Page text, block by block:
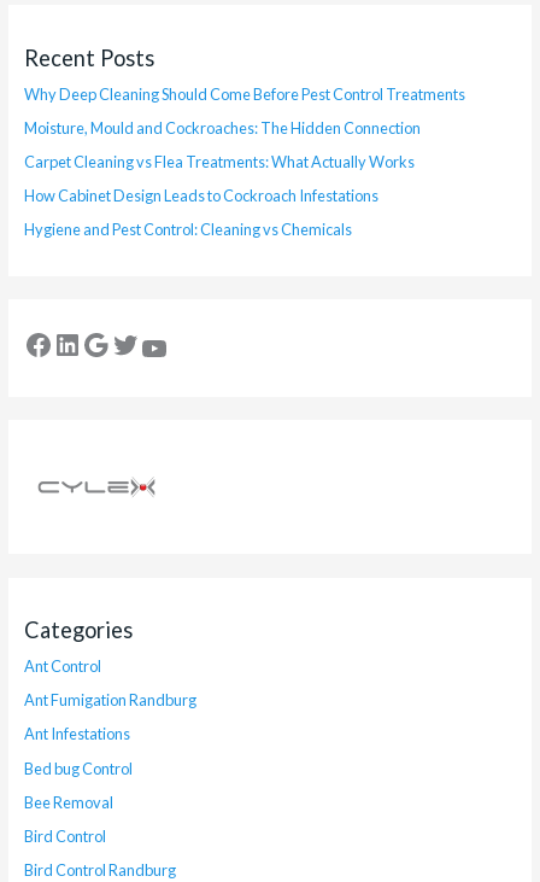
Recent Posts
Why Deep Cleaning Should Come Before Pest Control Treatments
Moisture, Mould and Cockroaches: The Hidden Connection
Carpet Cleaning vs Flea Treatments: What Actually Works
How Cabinet Design Leads to Cockroach Infestations
Hygiene and Pest Control: Cleaning vs Chemicals
Categories
Ant Control
Ant Fumigation Randburg
Ant Infestations
Bed bug Control
Bee Removal
Bird Control
Bird Control Randburg